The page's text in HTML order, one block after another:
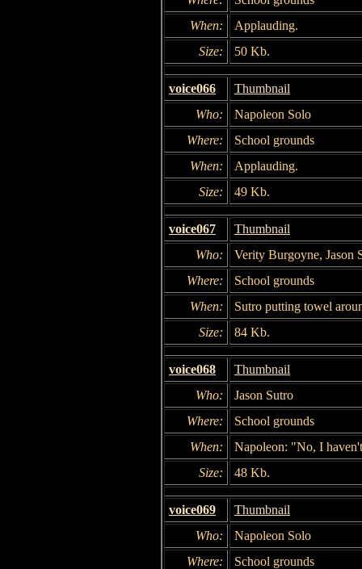
When:
Applauding.
Size:
50 Kb.
voice066
Thumbnail
Who:
Napoleon Solo
Where:
School grounds
When:
Applauding.
Size:
49 Kb.
voice067
Thumbnail
Who:
Verity Burgoyne, Jason
Where:
School grounds
When:
Sutro putting towel
Size:
84 Kb.
voice068
Thumbnail
Who:
Jason Sutro
Where:
School grounds
When:
Napoleon: "No, I
Size:
48 Kb.
voice069
Thumbnail
Who:
Napoleon Solo
Where:
School grounds